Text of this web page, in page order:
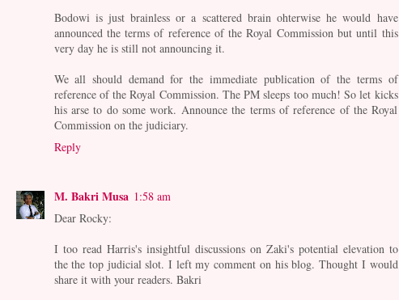
Bodowi is just brainless or a scattered brain ohterwise he would have
announced the terms of reference of the Royal Commission but until this
very day he is still not announcing it.
We all should demand for the immediate publication of the terms of
reference of the Royal Commission. The PM sleeps too much! So let kicks
his arse to do some work. Announce the terms of reference of the Royal
Commission on the judiciary.
Reply
M. Bakri Musa 1:58 am
Dear Rocky:
I too read Harris's insightful discussions on Zaki's potential elevation to
the the top judicial slot. I left my comment on his blog. Thought I would
share it with your readers. Bakri